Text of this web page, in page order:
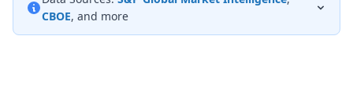
CBOE, and more